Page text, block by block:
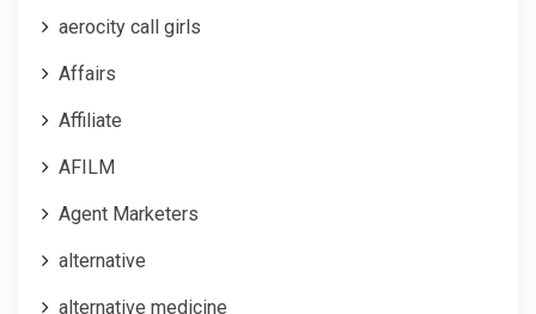
aerocity call girls
Affairs
Affiliate
AFILM
Agent Marketers
alternative
alternative medicine